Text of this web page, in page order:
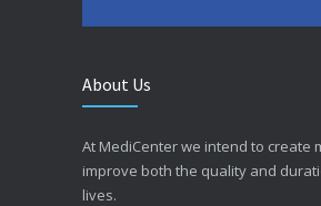
About Us
At MediCenter we intend to create
improve both the quality and
lives.